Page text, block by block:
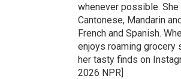
whenever possible.
Cantonese, Mandarin
French and Spanish.
enjoys roaming grocery
her tasty finds on
2026 NPR]